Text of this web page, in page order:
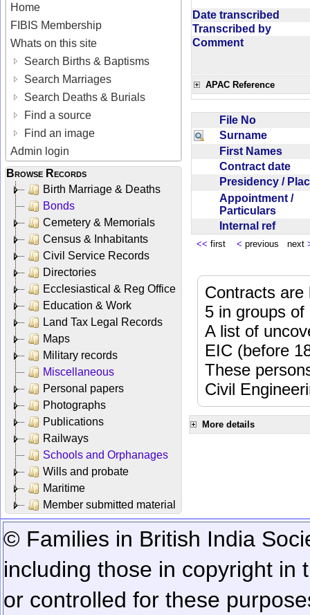
Home
FIBIS Membership
Whats on this site
Search Births & Baptisms
Search Marriages
Search Deaths & Burials
Find a source
Find an image
Admin login
Browse Records
Birth Marriage & Deaths
Bonds
Cemetery & Memorials
Census & Inhabitants
Civil Service Records
Directories
Ecclesiastical & Reg Office
Education & Work
Land Tax Legal Records
Maps
Military records
Miscellaneous
Personal papers
Photographs
Publications
Railways
Schools and Orphanages
Wills and probate
Maritime
Member submitted material
Date transcribed
Transcribed by
Comment
APAC Reference
File No
Surname
First Names
Contract date
Presidency /
Appointment /
Particulars
Internal ref
<< first < previous next
Contracts
5 in groups of
A list of
EIC (before
These
Civil
More details
© Families in British India
including those in copyright in
or controlled for these